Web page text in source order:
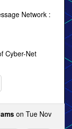
Network :
Cyber-Net
on Tue Nov